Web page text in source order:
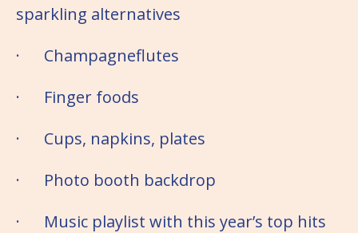
sparkling alternatives
· Champagneflutes
· Finger foods
· Cups, napkins, plates
· Photo booth backdrop
· Music playlist with this year’s top hits